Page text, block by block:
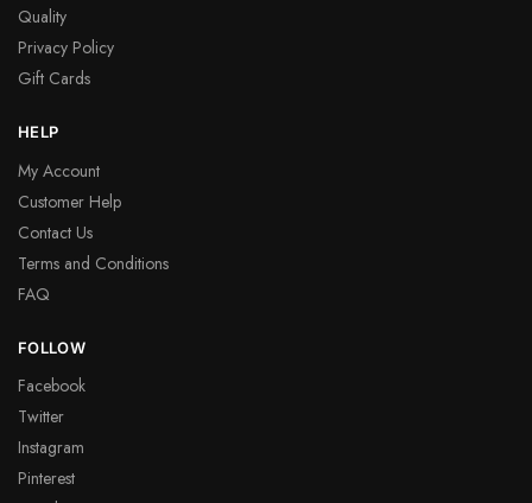
Quality
Privacy Policy
Gift Cards
HELP
My Account
Customer Help
Contact Us
Terms and Conditions
FAQ
FOLLOW
Facebook
Twitter
Instagram
Pinterest